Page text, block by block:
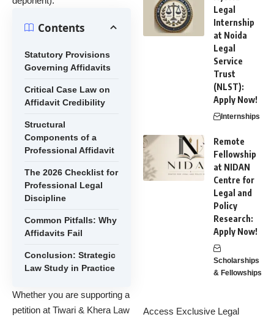
Contents
Statutory Provisions
Governing Affidavits
Critical Case Law on
Affidavit Credibility
Structural
Components of a
Professional Affidavit
The 2026 Checklist for
Professional Legal
Discipline
Common Pitfalls: Why
Affidavits Fail
Conclusion: Strategic
Law Study in Practice
Whether you are supporting a
petition at Tiwari & Khera Law
Legal
Internship
at Noida
Legal
Service
Trust
(NLST):
Apply Now!
Internships
Remote
Fellowship
at NIDAN
Centre for
Legal and
Policy
Research:
Apply Now!
Scholarships
& Fellowships
Access Exclusive Legal